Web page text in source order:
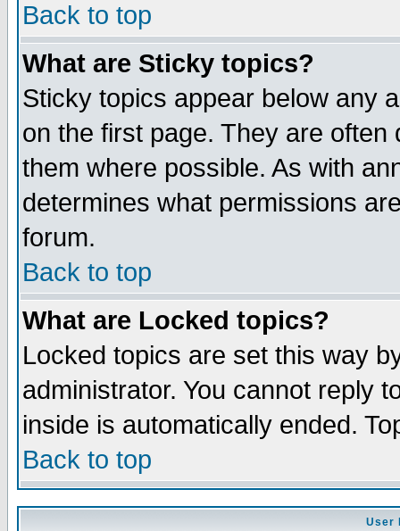
Back to top
What are Sticky topics?
Sticky topics appear below any
on the first page. They are
them where possible. As with
determines what permissions
forum.
Back to top
What are Locked topics?
Locked topics are set this way
administrator. You cannot reply
inside is automatically ended.
Back to top
User